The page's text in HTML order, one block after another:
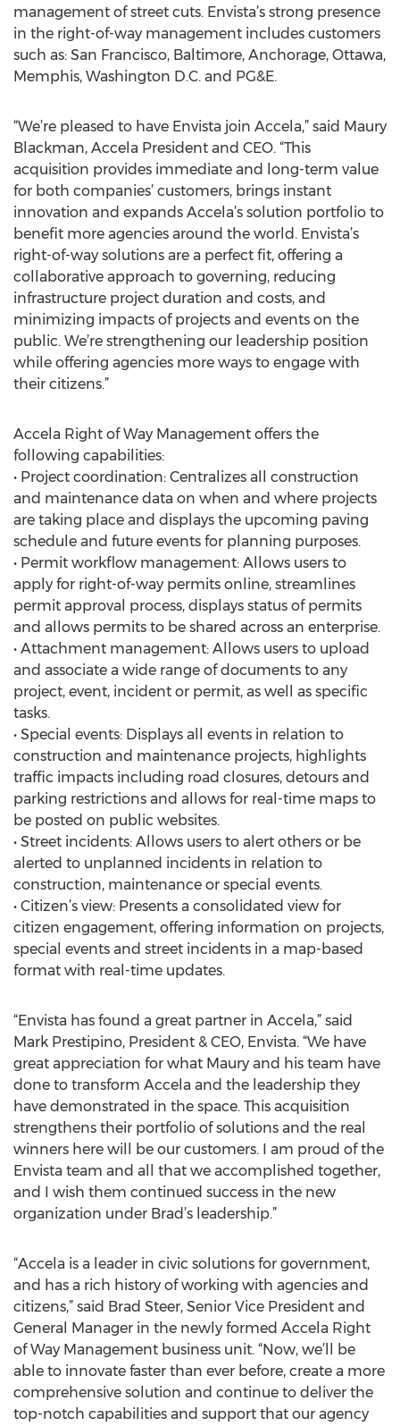
management of street cuts. Envista’s strong presence
in the right-of-way management includes customers
such as: San Francisco, Baltimore, Anchorage, Ottawa,
Memphis, Washington D.C. and PG&E.
“We’re pleased to have Envista join Accela,” said Maury
Blackman, Accela President and CEO. “This
acquisition provides immediate and long-term value
for both companies’ customers, brings instant
innovation and expands Accela’s solution portfolio to
benefit more agencies around the world. Envista’s
right-of-way solutions are a perfect fit, offering a
collaborative approach to governing, reducing
infrastructure project duration and costs, and
minimizing impacts of projects and events on the
public. We’re strengthening our leadership position
while offering agencies more ways to engage with
their citizens.”
Accela Right of Way Management offers the
following capabilities:
• Project coordination: Centralizes all construction
and maintenance data on when and where projects
are taking place and displays the upcoming paving
schedule and future events for planning purposes.
• Permit workflow management: Allows users to
apply for right-of-way permits online, streamlines
permit approval process, displays status of permits
and allows permits to be shared across an enterprise.
• Attachment management: Allows users to upload
and associate a wide range of documents to any
project, event, incident or permit, as well as specific
tasks.
• Special events: Displays all events in relation to
construction and maintenance projects, highlights
traffic impacts including road closures, detours and
parking restrictions and allows for real-time maps to
be posted on public websites.
• Street incidents: Allows users to alert others or be
alerted to unplanned incidents in relation to
construction, maintenance or special events.
• Citizen’s view: Presents a consolidated view for
citizen engagement, offering information on projects,
special events and street incidents in a map-based
format with real-time updates.
“Envista has found a great partner in Accela,” said
Mark Prestipino, President & CEO, Envista. “We have
great appreciation for what Maury and his team have
done to transform Accela and the leadership they
have demonstrated in the space. This acquisition
strengthens their portfolio of solutions and the real
winners here will be our customers. I am proud of the
Envista team and all that we accomplished together,
and I wish them continued success in the new
organization under Brad’s leadership.”
“Accela is a leader in civic solutions for government,
and has a rich history of working with agencies and
citizens,” said Brad Steer, Senior Vice President and
General Manager in the newly formed Accela Right
of Way Management business unit. “Now, we’ll be
able to innovate faster than ever before, create a more
comprehensive solution and continue to deliver the
top-notch capabilities and support that our agency